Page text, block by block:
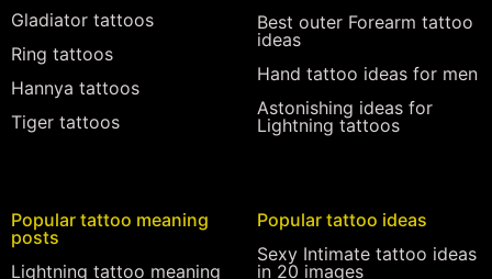
Gladiator tattoos
Ring tattoos
Hannya tattoos
Tiger tattoos
Best outer Forearm tattoo
ideas
Hand tattoo ideas for men
Astonishing ideas for
Lightning tattoos
Popular tattoo meaning
posts
Lightning tattoo meaning
Popular tattoo ideas
Sexy Intimate tattoo ideas
in 20 images